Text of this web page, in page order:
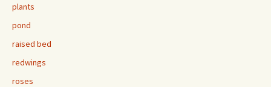
plants
pond
raised bed
redwings
roses